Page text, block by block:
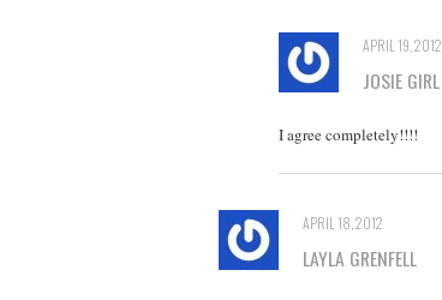
APRIL 19, 2012
JOSIE GIRL
I agree completely!!!!
APRIL 18, 2012
LAYLA GRENFELL